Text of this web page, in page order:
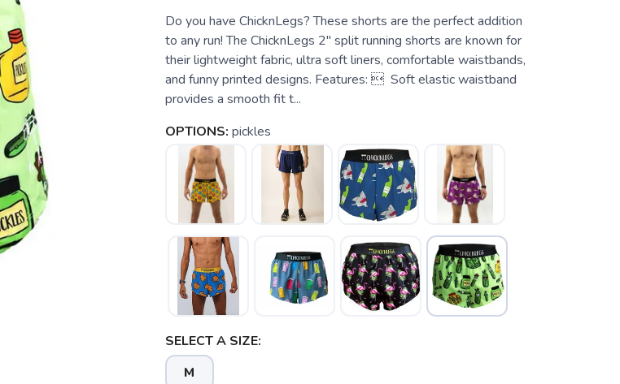
Do you have ChicknLegs? These shorts are the perfect addition
to any run! The ChicknLegs 2" split running shorts are known for
their lightweight fabric, ultra soft liners, comfortable waistbands,
and funny printed designs. Features:  Soft elastic waistband
provides a smooth fit t...
OPTIONS: pickles
SELECT A SIZE:
M